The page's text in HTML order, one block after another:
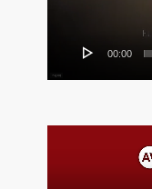
00:00